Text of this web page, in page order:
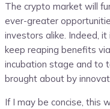
The crypto market will
ever-greater
investors alike. Indeed,
keep reaping benefits
incubation stage and to
brought about by
If I may be concise, this